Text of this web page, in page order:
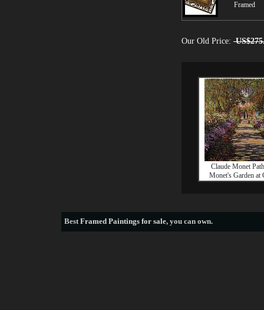
Framed
Our Old Price:
Claude Monet
Monet's Garden at
BestFramed Paintings for sale, you can own.